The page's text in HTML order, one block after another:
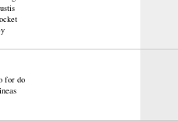
for do